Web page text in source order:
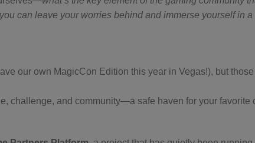
can leave your worries behind and immerse yourself in
our own MagicCon Edition this year in Vegas!), but
challenge, and community—a safe haven for your favorite